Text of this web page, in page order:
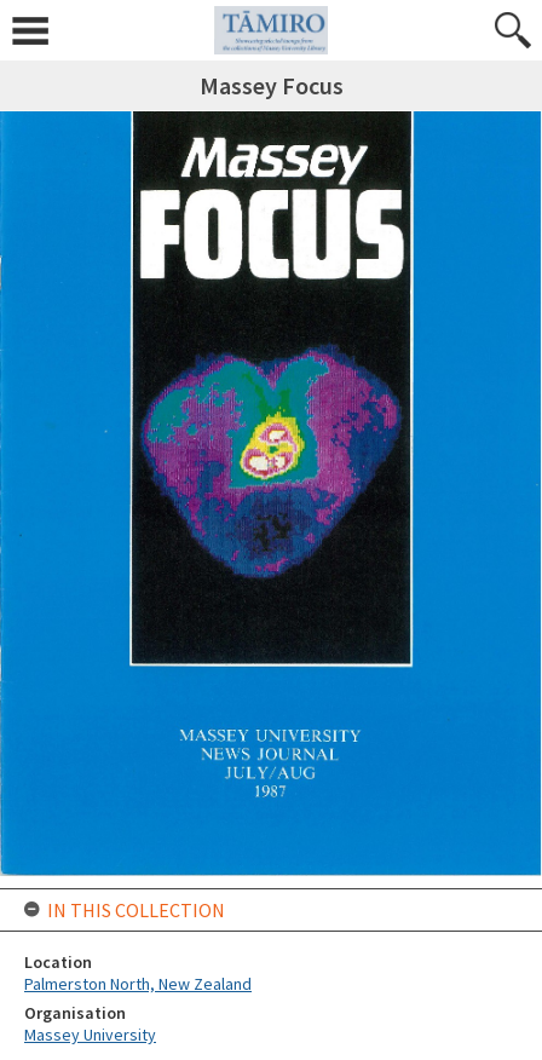
Massey Focus
IN THIS COLLECTION
Location
Palmerston North, New Zealand
Organisation
Massey University